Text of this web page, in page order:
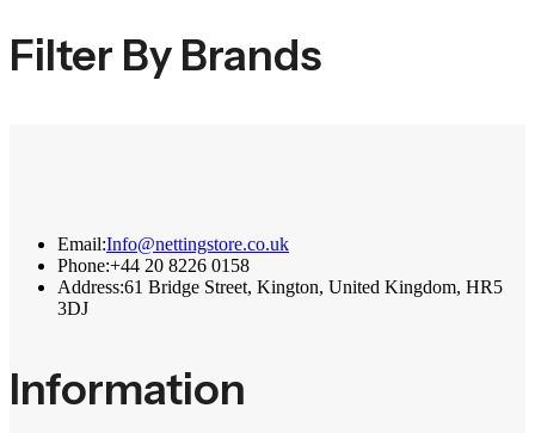
Filter By Brands
Email:Info@nettingstore.co.uk
Phone:+44 20 8226 0158
Address:61 Bridge Street, Kington, United Kingdom, HR5
3DJ
Information